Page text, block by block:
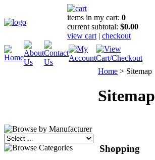
items in my cart: 0
current subtotal: $0.00
view cart | checkout
Home > Sitemap
Sitemap
Shopping